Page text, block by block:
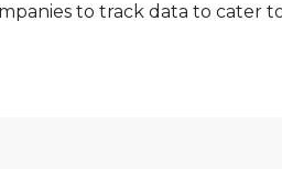
to track data to cater